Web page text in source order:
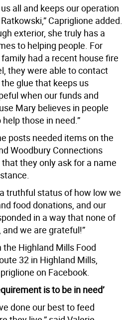
all and keeps our operation
Capriglione added.
exterior, she truly has a
to helping people. For
had a recent house fire
they were able to contact
glue that keeps us
when our funds and
Mary believes in people
those in need.”
posts needed items on the
Woodbury Connections
they only ask for a name
truthful status of how low we
food donations, and our
in a way that none of
we are grateful!”
Highland Mills Food
32 in Highland Mills,
on Facebook.
is to be in need’
done our best to feed